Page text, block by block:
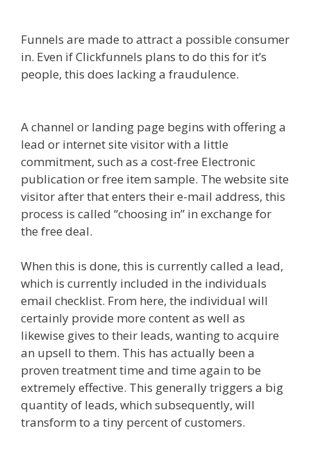
Funnels are made to attract a possible consumer
in. Even if Clickfunnels plans to do this for it’s
people, this does lacking a fraudulence.
A channel or landing page begins with offering a
lead or internet site visitor with a little
commitment, such as a cost-free Electronic
publication or free item sample. The website site
visitor after that enters their e-mail address, this
process is called “choosing in” in exchange for
the free deal.
When this is done, this is currently called a lead,
which is currently included in the individuals
email checklist. From here, the individual will
certainly provide more content as well as
likewise gives to their leads, wanting to acquire
an upsell to them. This has actually been a
proven treatment time and time again to be
extremely effective. This generally triggers a big
quantity of leads, which subsequently, will
transform to a tiny percent of customers.